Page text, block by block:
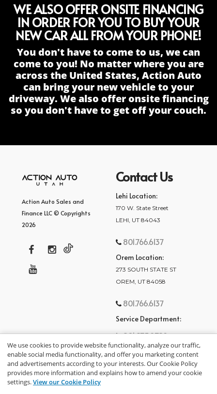
WE ALSO OFFER ONSITE FINANCING
IN ORDER FOR YOU TO BUY YOUR
NEW CAR ALL FROM YOUR PHONE!
You don't have to come to us, we can
come to you! No matter where you are
across the United States, Action Auto
can bring your new vehicle to your
driveway. We also offer onsite financing
so you don't have to get off your couch.
Action Auto Sales and
Finance LLC © Copyrights
2026
Contact Us
Lehi Location:
170 W. State Street
LEHI, UT 84043
801.766.6137
Orem Location:
273 SOUTH STATE ST
OREM, UT 84058
801.766.6137
Service Department:
801.875.2782
We use cookies to provide website functionality, analyze our traffic,
enable social media functionality, and offer you marketing content
and advertisements according to your interests. Our Cookie Policy
provides more information and explains how to amend your cookie
settings.View our Cookie Policy